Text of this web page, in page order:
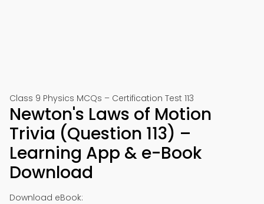
Class 9 Physics MCQs – Certification Test 113
Newton's Laws of Motion
Trivia (Question 113) –
Learning App & e-Book
Download
Download eBook: